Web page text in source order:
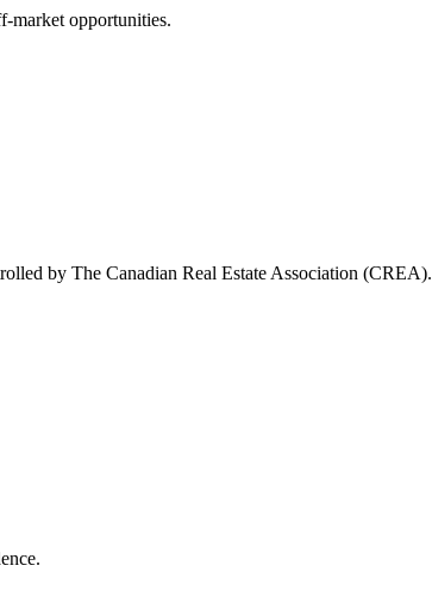
market opportunities.
by The Canadian Real Estate Association (CREA).